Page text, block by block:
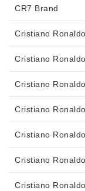
CR7 Brand
Cristiano
Cristiano
Cristiano
Cristiano
Cristiano
Cristiano
Cristiano